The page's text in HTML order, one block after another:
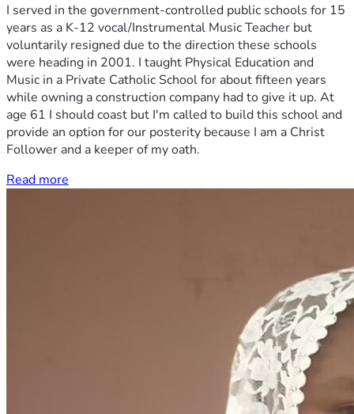
I served in the government-controlled public schools for 15
years as a K-12 vocal/Instrumental Music Teacher but
voluntarily resigned due to the direction these schools
were heading in 2001. I taught Physical Education and
Music in a Private Catholic School for about fifteen years
while owning a construction company had to give it up. At
age 61 I should coast but I'm called to build this school and
provide an option for our posterity because I am a Christ
Follower and a keeper of my oath.
Read more